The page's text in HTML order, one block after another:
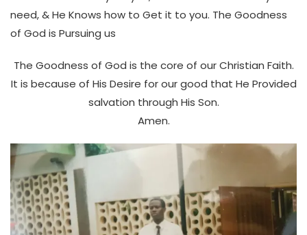
need, & He Knows how to Get it to you. The Goodness
of God is Pursuing us
The Goodness of God is the core of our Christian Faith.
It is because of His Desire for our good that He Provided
salvation through His Son.
Amen.